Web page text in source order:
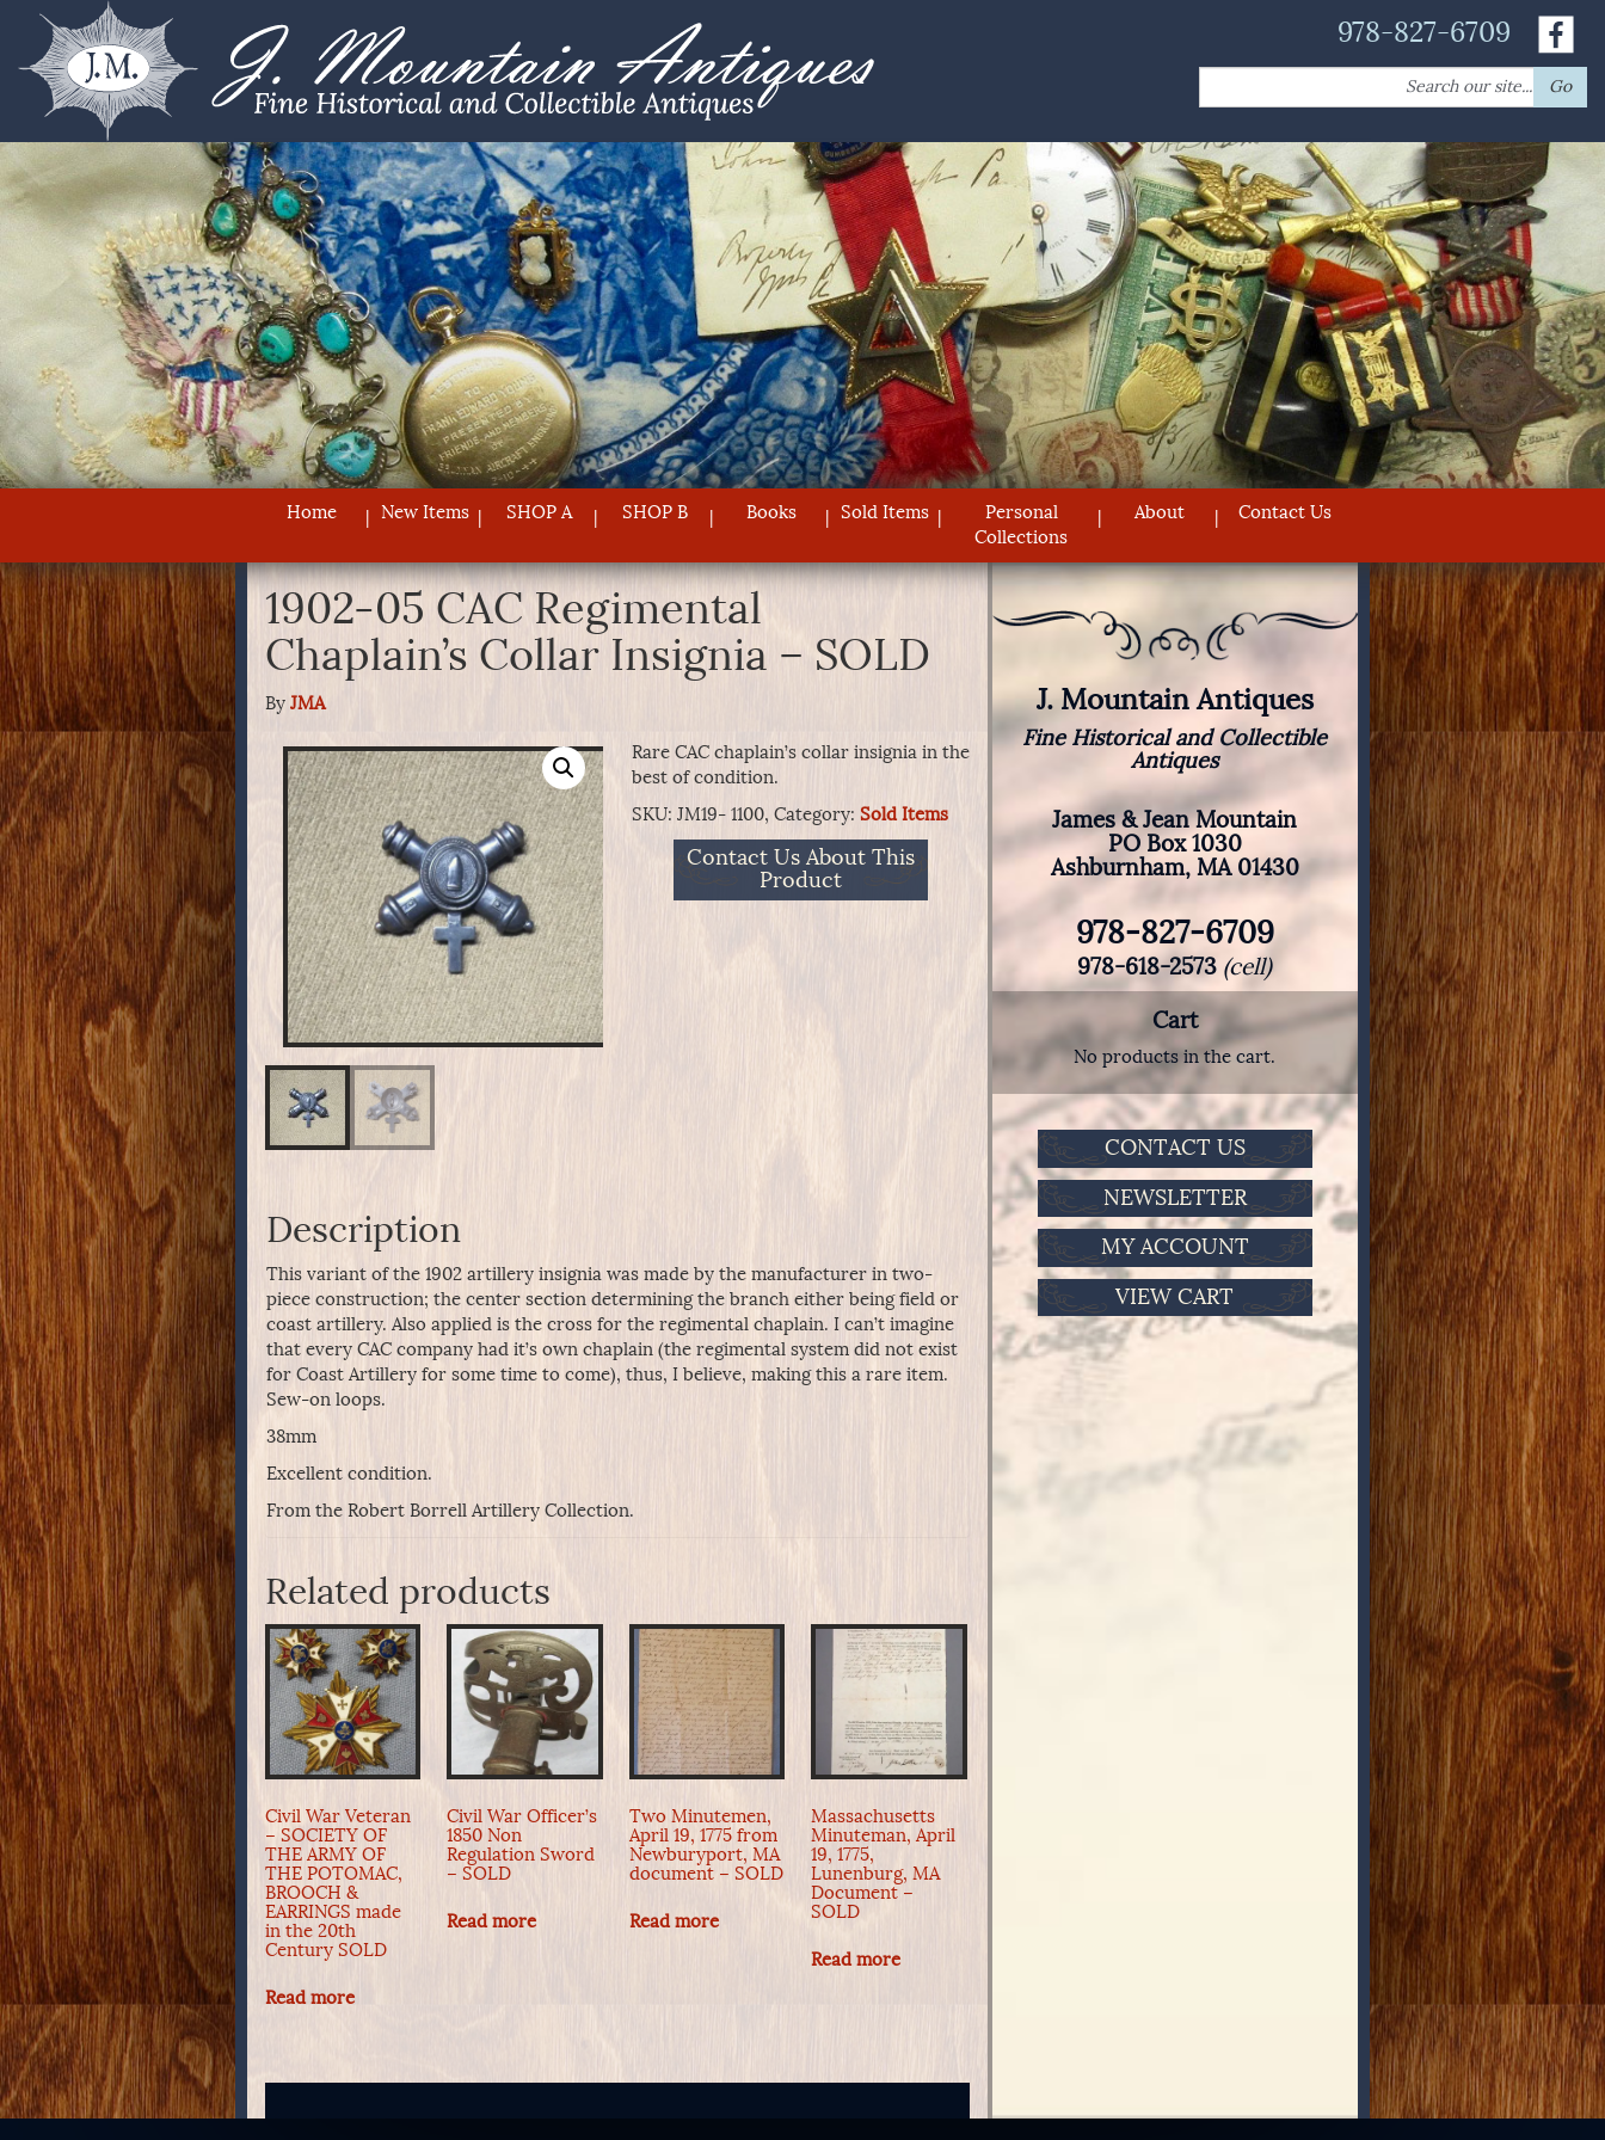
978-827-6709
for:
Go
Home New Items SHOP A SHOP B Books Sold Items
Personal
Collections
About Contact Us
1902-05 CAC Regimental
Chaplain’s Collar Insignia – SOLD
By JMA
Rare CAC chaplain’s collar insignia in the
best of condition.
SKU: JM19- 1100, Category: Sold Items
Contact Us About This
Product
Description
This variant of the 1902 artillery insignia was made by the manufacturer in two-
piece construction; the center section determining the branch either being field or
coast artillery. Also applied is the cross for the regimental chaplain. I can’t imagine
that every CAC company had it’s own chaplain (the regimental system did not exist
for Coast Artillery for some time to come), thus, I believe, making this a rare item.
Sew-on loops.
38mm
Excellent condition.
From the Robert Borrell Artillery Collection.
Related products
Civil War Veteran
– SOCIETY OF
THE ARMY OF
THE POTOMAC,
BROOCH &
EARRINGS made
in the 20th
Century SOLD
Read more
Civil War Officer’s
1850 Non
Regulation Sword
– SOLD
Read more
Two Minutemen,
April 19, 1775 from
Newburyport, MA
document – SOLD
Read more
Massachusetts
Minuteman, April
19, 1775,
Lunenburg, MA
Document –
SOLD
Read more
J. Mountain Antiques
Fine Historical and Collectible
Antiques
James & Jean Mountain
PO Box 1030
Ashburnham, MA 01430
978-827-6709
978-618-2573 (cell)
Cart
No products in the cart.
CONTACT US
NEWSLETTER
MY ACCOUNT
VIEW CART